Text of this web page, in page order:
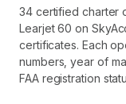
34 certified charter
Learjet 60 on
certificates. Each
numbers, year of
FAA registration